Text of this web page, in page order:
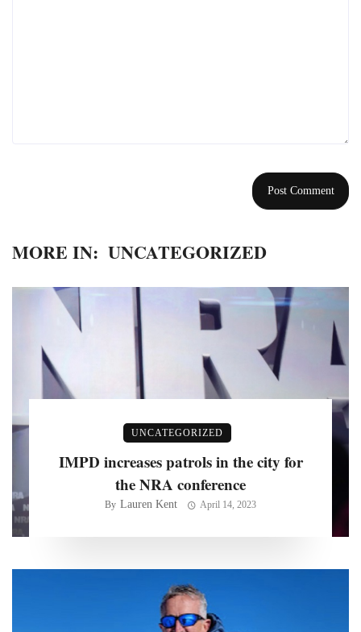
MORE IN: UNCATEGORIZED
UNCATEGORIZED
IMPD increases patrols in the city for
the NRA conference
By Lauren Kent April 14, 2023